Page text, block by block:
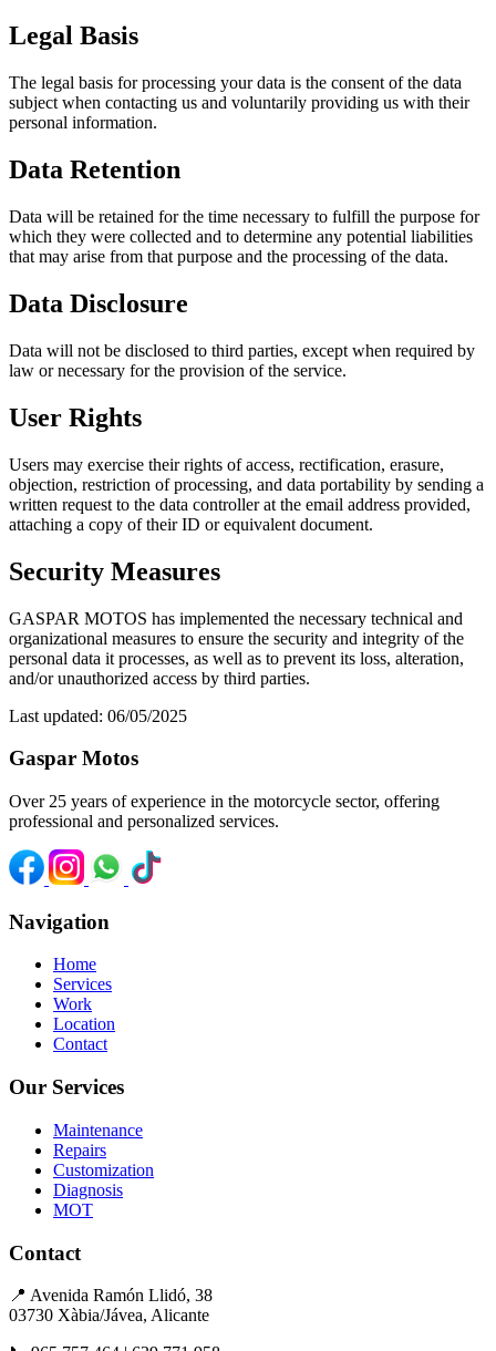
Legal Basis
The legal basis for processing your data is the consent of the data
subject when contacting us and voluntarily providing us with their
personal information.
Data Retention
Data will be retained for the time necessary to fulfill the purpose for
which they were collected and to determine any potential liabilities
that may arise from that purpose and the processing of the data.
Data Disclosure
Data will not be disclosed to third parties, except when required by
law or necessary for the provision of the service.
User Rights
Users may exercise their rights of access, rectification, erasure,
objection, restriction of processing, and data portability by sending a
written request to the data controller at the email address provided,
attaching a copy of their ID or equivalent document.
Security Measures
GASPAR MOTOS has implemented the necessary technical and
organizational measures to ensure the security and integrity of the
personal data it processes, as well as to prevent its loss, alteration,
and/or unauthorized access by third parties.
Last updated: 06/05/2025
Gaspar Motos
Over 25 years of experience in the motorcycle sector, offering
professional and personalized services.
Navigation
Home
Services
Work
Location
Contact
Our Services
Maintenance
Repairs
Customization
Diagnosis
MOT
Contact
📍 Avenida Ramón Llidó, 38
03730 Xàbia/Jávea, Alicante